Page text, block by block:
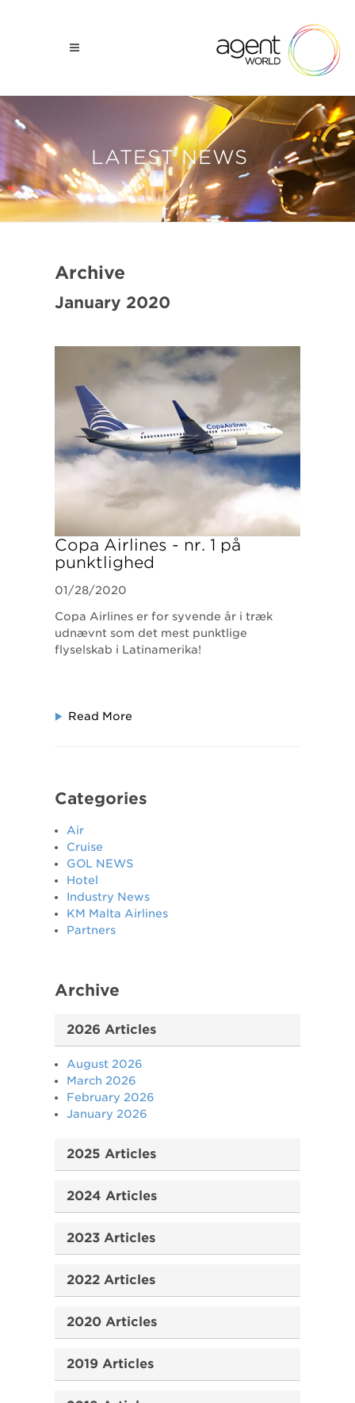
LATEST NEWS
Archive
January 2020
Copa Airlines - nr. 1 på
punktlighed
01/28/2020
Copa Airlines er for syvende år i træk
udnævnt som det mest punktlige
flyselskab i Latinamerika!
Read More
Categories
Air
Cruise
GOL NEWS
Hotel
Industry News
KM Malta Airlines
Partners
Archive
2026 Articles
August 2026
March 2026
February 2026
January 2026
2025 Articles
2024 Articles
2023 Articles
2022 Articles
2020 Articles
2019 Articles